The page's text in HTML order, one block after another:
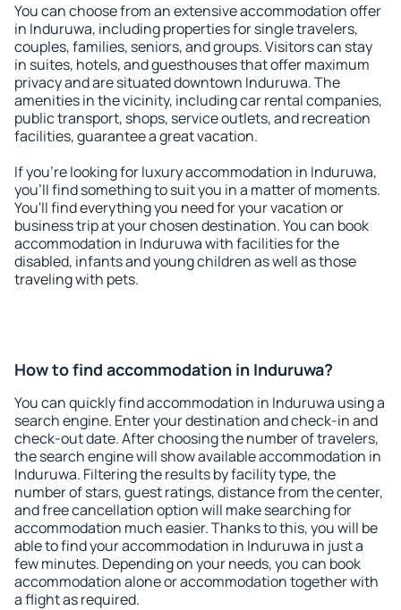
You can choose from an extensive accommodation offer
in Induruwa, including properties for single travelers,
couples, families, seniors, and groups. Visitors can stay
in suites, hotels, and guesthouses that offer maximum
privacy and are situated downtown Induruwa. The
amenities in the vicinity, including car rental companies,
public transport, shops, service outlets, and recreation
facilities, guarantee a great vacation.
If you're looking for luxury accommodation in Induruwa,
you'll find something to suit you in a matter of moments.
You'll find everything you need for your vacation or
business trip at your chosen destination. You can book
accommodation in Induruwa with facilities for the
disabled, infants and young children as well as those
traveling with pets.
How to find accommodation in Induruwa?
You can quickly find accommodation in Induruwa using a
search engine. Enter your destination and check-in and
check-out date. After choosing the number of travelers,
the search engine will show available accommodation in
Induruwa. Filtering the results by facility type, the
number of stars, guest ratings, distance from the center,
and free cancellation option will make searching for
accommodation much easier. Thanks to this, you will be
able to find your accommodation in Induruwa in just a
few minutes. Depending on your needs, you can book
accommodation alone or accommodation together with
a flight as required.